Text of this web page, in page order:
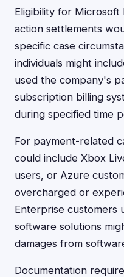
Eligibility for Microsoft
action settlements
specific case
individuals might
used the company's
subscription billing
during specified time
For payment-related
could include Xbox
users, or Azure
overcharged or
Enterprise customers
software solutions
damages from
Documentation